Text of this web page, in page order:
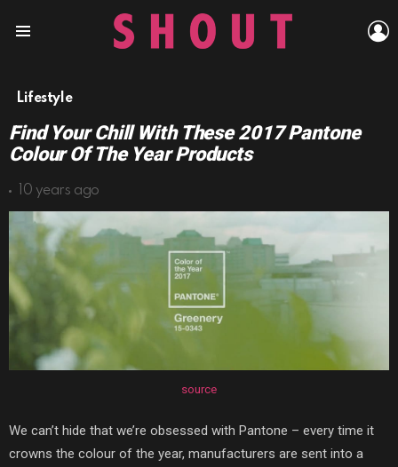
Lifestyle
Find Your Chill With These 2017 Pantone
Colour Of The Year Products
10 years ago
source
We can’t hide that we’re obsessed with Pantone – every time it
crowns the colour of the year, manufacturers are sent into a